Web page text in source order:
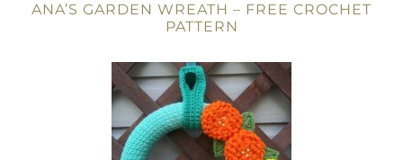
ANA’S GARDEN WREATH – FREE CROCHET
PATTERN